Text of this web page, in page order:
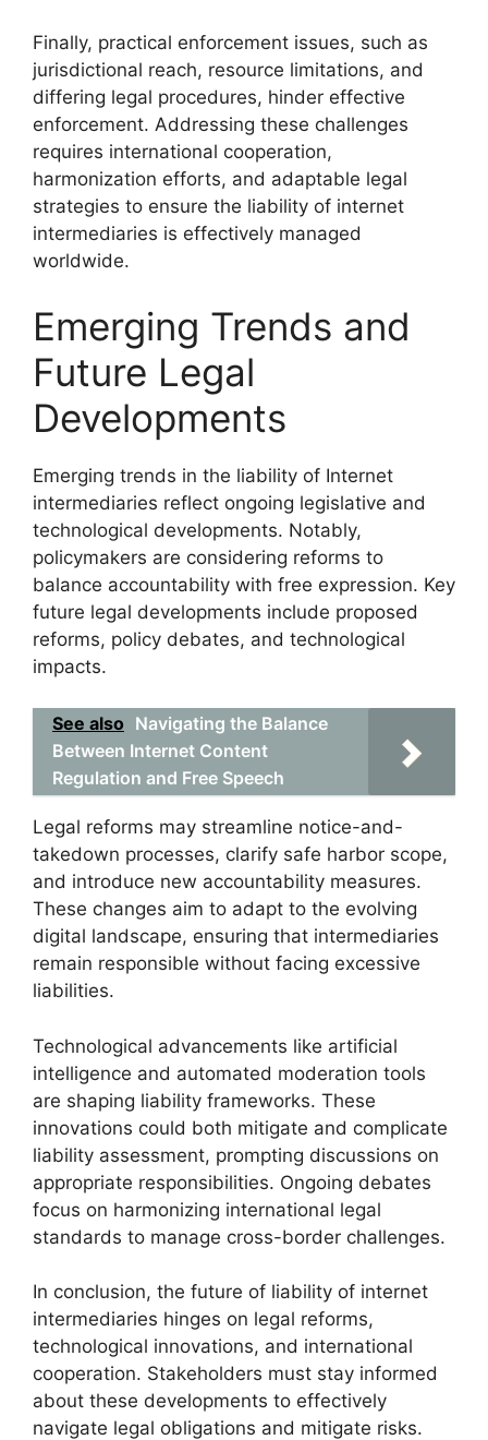
Finally, practical enforcement issues, such as
jurisdictional reach, resource limitations, and
differing legal procedures, hinder effective
enforcement. Addressing these challenges
requires international cooperation,
harmonization efforts, and adaptable legal
strategies to ensure the liability of internet
intermediaries is effectively managed
worldwide.
Emerging Trends and
Future Legal
Developments
Emerging trends in the liability of Internet
intermediaries reflect ongoing legislative and
technological developments. Notably,
policymakers are considering reforms to
balance accountability with free expression. Key
future legal developments include proposed
reforms, policy debates, and technological
impacts.
See also Navigating the Balance
Between Internet Content
Regulation and Free Speech
Legal reforms may streamline notice-and-
takedown processes, clarify safe harbor scope,
and introduce new accountability measures.
These changes aim to adapt to the evolving
digital landscape, ensuring that intermediaries
remain responsible without facing excessive
liabilities.
Technological advancements like artificial
intelligence and automated moderation tools
are shaping liability frameworks. These
innovations could both mitigate and complicate
liability assessment, prompting discussions on
appropriate responsibilities. Ongoing debates
focus on harmonizing international legal
standards to manage cross-border challenges.
In conclusion, the future of liability of internet
intermediaries hinges on legal reforms,
technological innovations, and international
cooperation. Stakeholders must stay informed
about these developments to effectively
navigate legal obligations and mitigate risks.